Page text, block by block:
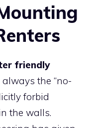
friendly
the “no-
forbid
the walls.